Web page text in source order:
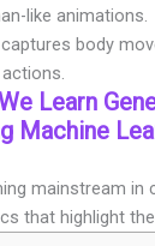
like animations.
body
Learn
Machine
mainstream in
that highlight